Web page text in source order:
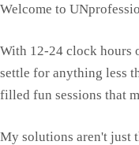
Welcome to
With 12-24 clock hours
settle for anything less
filled fun sessions that
My solutions aren't just